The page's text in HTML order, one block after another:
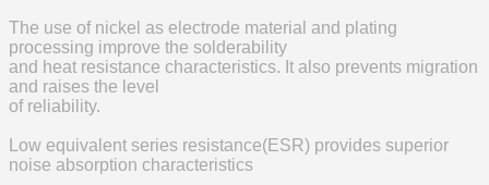
The use of nickel as electrode material and plating
processing improve the solderability
and heat resistance characteristics. It also prevents migration
and raises the level
of reliability.
Low equivalent series resistance(ESR) provides superior
noise absorption characteristics